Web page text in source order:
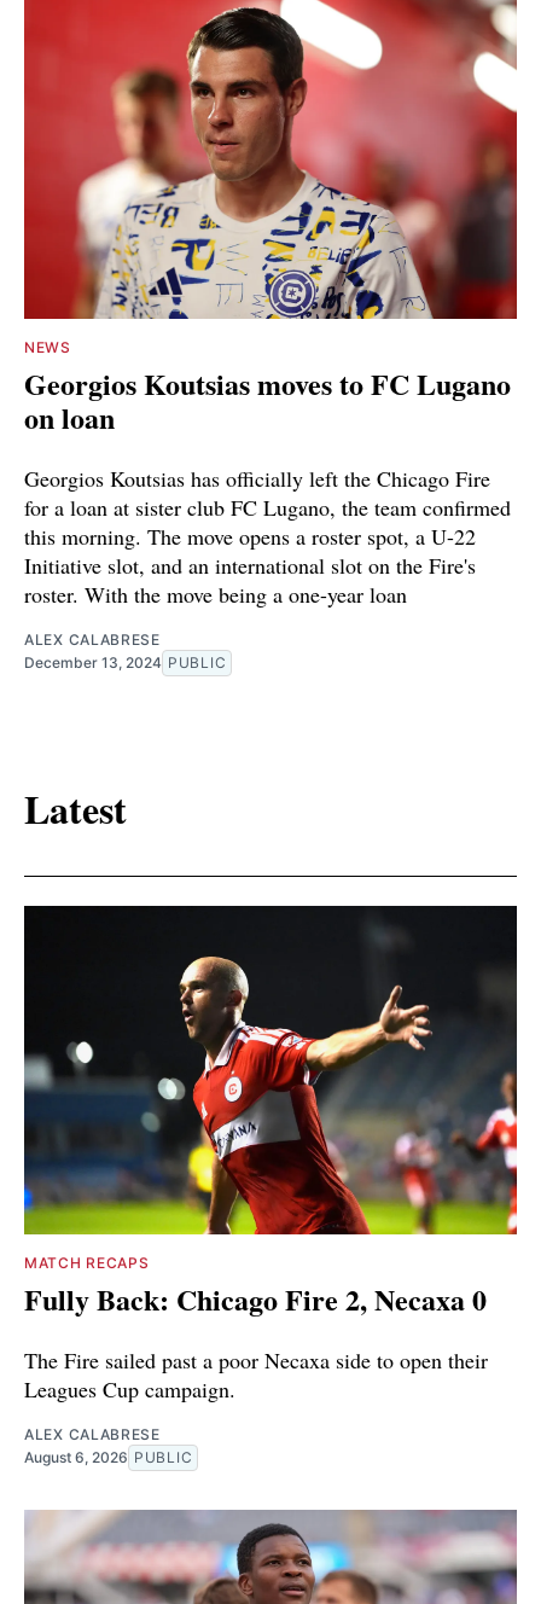
NEWS
Georgios Koutsias moves to FC Lugano
on loan
Georgios Koutsias has officially left the Chicago Fire
for a loan at sister club FC Lugano, the team confirmed
this morning. The move opens a roster spot, a U-22
Initiative slot, and an international slot on the Fire's
roster. With the move being a one-year loan
ALEX CALABRESE
December 13, 2024 PUBLIC
Latest
MATCH RECAPS
Fully Back: Chicago Fire 2, Necaxa 0
The Fire sailed past a poor Necaxa side to open their
Leagues Cup campaign.
ALEX CALABRESE
August 6, 2026 PUBLIC